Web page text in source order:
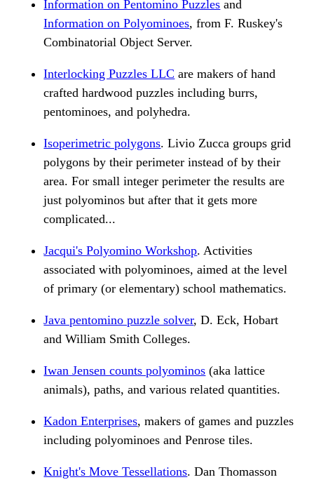
Information on Pentomino Puzzles and
Information on Polyominoes, from F. Ruskey's
Combinatorial Object Server.
Interlocking Puzzles LLC are makers of hand
crafted hardwood puzzles including burrs,
pentominoes, and polyhedra.
Isoperimetric polygons. Livio Zucca groups grid
polygons by their perimeter instead of by their
area. For small integer perimeter the results are
just polyominos but after that it gets more
complicated...
Jacqui's Polyomino Workshop. Activities
associated with polyominoes, aimed at the level
of primary (or elementary) school mathematics.
Java pentomino puzzle solver, D. Eck, Hobart
and William Smith Colleges.
Iwan Jensen counts polyominos (aka lattice
animals), paths, and various related quantities.
Kadon Enterprises, makers of games and puzzles
including polyominoes and Penrose tiles.
Knight's Move Tessellations. Dan Thomasson